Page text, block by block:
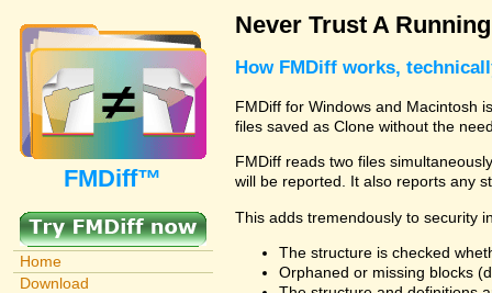
FMDiff™
Home
Download
Never Trust A
How FMDiff works,
FMDiff for Windows and Macintosh
files saved as Clone without the
FMDiff reads two files
will be reported. It also reports any
This adds tremendously to security
The structure is checked
Orphaned or missing blocks